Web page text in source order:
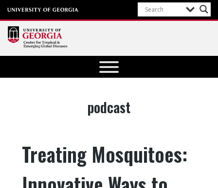
Center for
Georgia
Tag:
podcast
Treating Mosquitoes: